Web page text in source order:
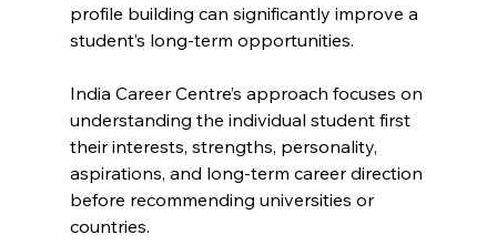
profile building can significantly improve a
student’s long-term opportunities.
India Career Centre’s approach focuses on
understanding the individual student first
their interests, strengths, personality,
aspirations, and long-term career direction
before recommending universities or
countries.